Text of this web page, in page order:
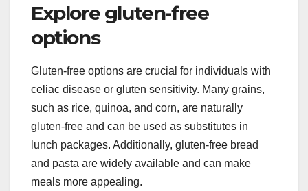
Explore gluten-free
options
Gluten-free options are crucial for individuals with
celiac disease or gluten sensitivity. Many grains,
such as rice, quinoa, and corn, are naturally
gluten-free and can be used as substitutes in
lunch packages. Additionally, gluten-free bread
and pasta are widely available and can make
meals more appealing.